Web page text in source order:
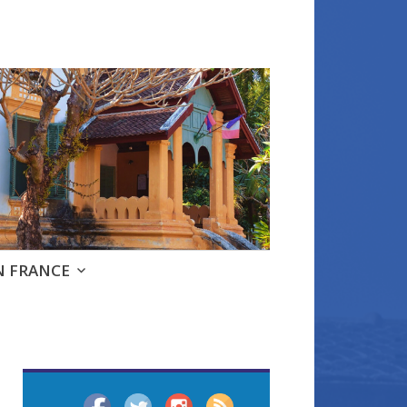
FRANCE